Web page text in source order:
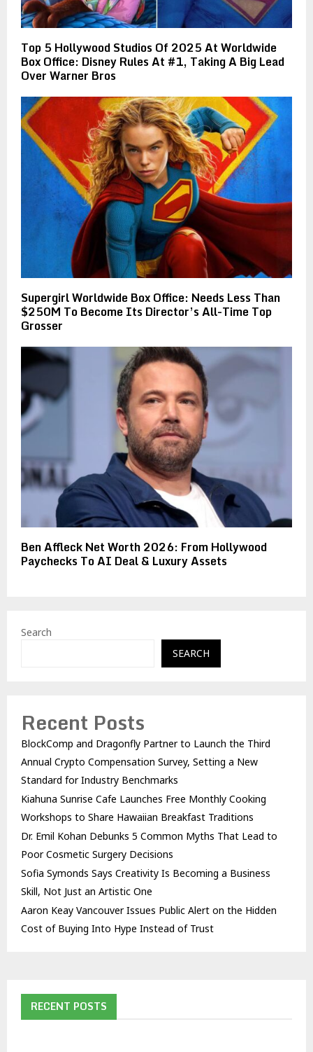
Top 5 Hollywood Studios Of 2025 At Worldwide
Box Office: Disney Rules At #1, Taking A Big Lead
Over Warner Bros
Supergirl Worldwide Box Office: Needs Less Than
$250M To Become Its Director’s All-Time Top
Grosser
Ben Affleck Net Worth 2026: From Hollywood
Paychecks To AI Deal & Luxury Assets
Search
SEARCH
Recent Posts
BlockComp and Dragonfly Partner to Launch the Third
Annual Crypto Compensation Survey, Setting a New
Standard for Industry Benchmarks
Kiahuna Sunrise Cafe Launches Free Monthly Cooking
Workshops to Share Hawaiian Breakfast Traditions
Dr. Emil Kohan Debunks 5 Common Myths That Lead to
Poor Cosmetic Surgery Decisions
Sofia Symonds Says Creativity Is Becoming a Business
Skill, Not Just an Artistic One
Aaron Keay Vancouver Issues Public Alert on the Hidden
Cost of Buying Into Hype Instead of Trust
RECENT POSTS